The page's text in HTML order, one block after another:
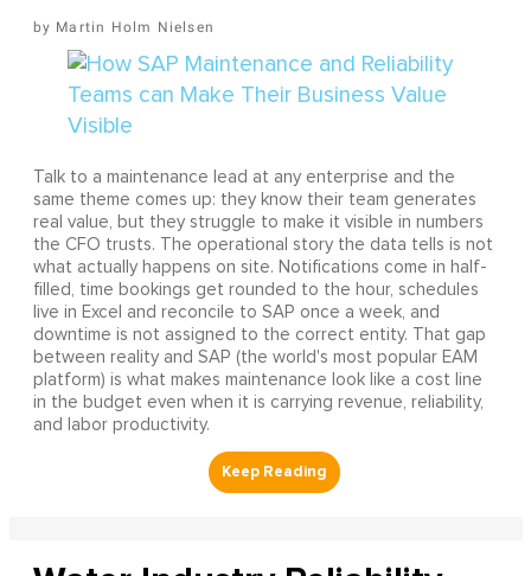
Martin Holm Nielsen
Talk to a maintenance lead at any enterprise and the
same theme comes up: they know their team generates
real value, but they struggle to make it visible in numbers
the CFO trusts. The operational story the data tells is not
what actually happens on site. Notifications come in half-
filled, time bookings get rounded to the hour, schedules
live in Excel and reconcile to SAP once a week, and
downtime is not assigned to the correct entity. That gap
between reality and SAP (the world's most popular EAM
platform) is what makes maintenance look like a cost line
in the budget even when it is carrying revenue, reliability,
and labor productivity.